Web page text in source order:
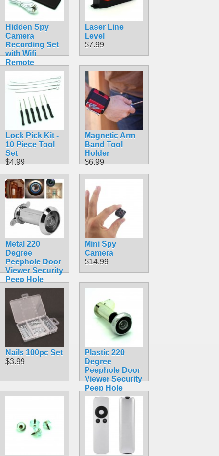
Hidden Spy
Camera
Recording Set
with Wifi
Remote
Viewing
$56.99
Laser Line
Level
$7.99
Lock Pick Kit -
10 Piece Tool
Set
$4.99
Magnetic Arm
Band Tool
Holder
$6.99
Metal 220
Degree
Peephole Door
Viewer Security
Peep Hole
Hardware
$4.99
Mini Spy
Camera
$14.99
Nails 100pc Set
$3.99
Plastic 220
Degree
Peephole Door
Viewer Security
Peep Hole
Hardware for
60mm-90mm
Thick Doors
$3.99